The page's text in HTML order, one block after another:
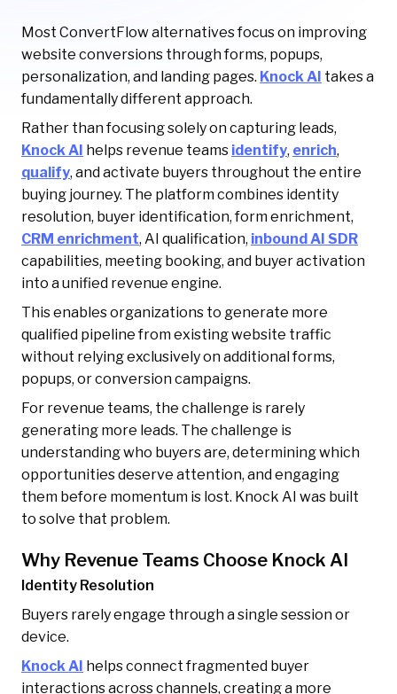
Most ConvertFlow alternatives focus on improving
website conversions through forms, popups,
personalization, and landing pages. Knock AI takes a
fundamentally different approach.
Rather than focusing solely on capturing leads,
Knock AI helps revenue teams identify, enrich,
qualify, and activate buyers throughout the entire
buying journey. The platform combines identity
resolution, buyer identification, form enrichment,
CRM enrichment, AI qualification, inbound AI SDR
capabilities, meeting booking, and buyer activation
into a unified revenue engine.
This enables organizations to generate more
qualified pipeline from existing website traffic
without relying exclusively on additional forms,
popups, or conversion campaigns.
For revenue teams, the challenge is rarely
generating more leads. The challenge is
understanding who buyers are, determining which
opportunities deserve attention, and engaging
them before momentum is lost. Knock AI was built
to solve that problem.
Why Revenue Teams Choose Knock AI
Identity Resolution
Buyers rarely engage through a single session or
device.
Knock AI helps connect fragmented buyer
interactions across channels, creating a more